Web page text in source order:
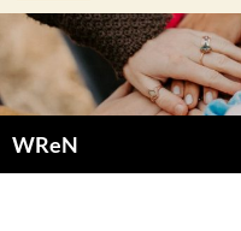
Skip
to
content
WReN